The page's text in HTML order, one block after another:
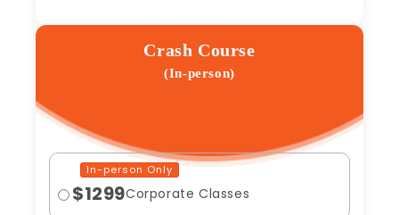
Crash Course
(In-person)
In-person Only
$1299Corporate Classes